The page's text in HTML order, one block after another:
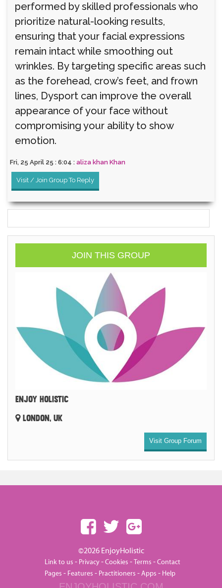
performed by skilled professionals who
prioritize natural-looking results,
ensuring that your facial expressions
remain intact while smoothing out
wrinkles. By targeting specific areas such
as the forehead, crow’s feet, and frown
lines, Dysport can improve the overall
appearance of your face without
compromising your ability to show
emotion.
Fri, 25 April 25 : 6:04 : aliza khan Khan
Visit / Join Group To Reply
JOIN THIS GROUP
ENJOY HOLISTIC
LONDON, UK
Visit Group Forum
©2026 EnjoyHolistic
Link to us - Privacy-Cookies -Terms -Contact
Pages - Features - Practitioners -Apps - Help